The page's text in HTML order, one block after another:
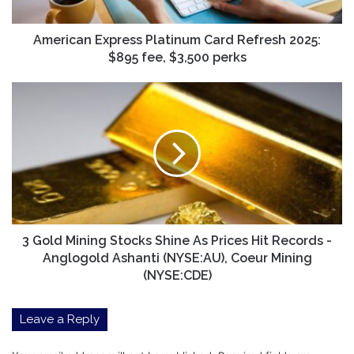
$3,500
perksAmerican Express Platinum Card Refresh 2025:
$895 fee, $3,500 perks
As
Prices
Hit
Records
Anglogold
Coeur
Mining
3 Gold Mining Stocks Shine As Prices Hit Records -
Anglogold Ashanti (NYSE:AU), Coeur Mining
(NYSE:CDE)
Leave a Reply